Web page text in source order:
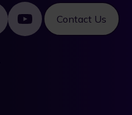
Contact Us